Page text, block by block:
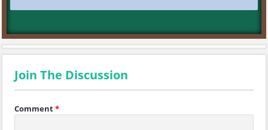
Join The Discussion
Comment*